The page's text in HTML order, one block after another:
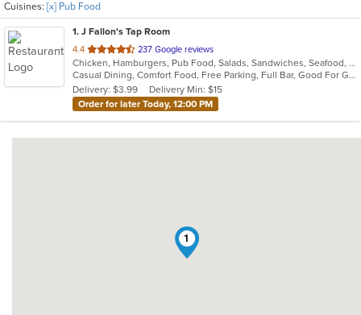
Cuisines: [x] Pub Food
1. J Fallon's Tap Room
4.4 out
of
5
stars.
237 Google reviews
Chicken, Hamburgers, Pub Food, Salads, Sandwiches, Seafood, Soup, Wings, Wraps
Casual Dining, Comfort Food, Free Parking, Full Bar, Good For Group, Happy Hour, Has TV, Healthy Options
Delivery: $3.99
Delivery Min: $15
Order for later Today, 12:00 PM
1